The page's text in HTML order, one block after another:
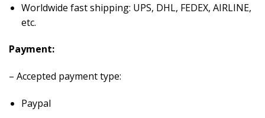
Worldwide fast shipping: UPS, DHL, FEDEX, AIRLINE,
etc.
Payment:
– Accepted payment type:
Paypal